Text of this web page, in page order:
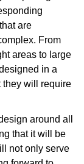
are
From
areas to large
in a
they will require
around all
that it will be
not only serve